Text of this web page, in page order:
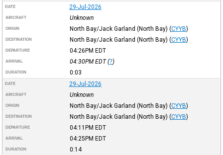
DATE 29-Jul-2026
AIRCRAFT Unknown
ORIGIN North Bay/Jack Garland (North Bay) (CYYB)
DESTINATION North Bay/Jack Garland (North Bay) (CYYB)
DEPARTURE 04:26PM EDT
ARRIVAL 04:30PM EDT(?)
DURATION 0:03
DATE 29-Jul-2026
AIRCRAFT Unknown
ORIGIN North Bay/Jack Garland (North Bay) (CYYB)
DESTINATION North Bay/Jack Garland (North Bay) (CYYB)
DEPARTURE 04:11PM EDT
ARRIVAL 04:25PM EDT
DURATION 0:14